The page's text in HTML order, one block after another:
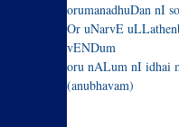
orumanadhuDan nI
Or uNarvE
vENDum
oru nALum nI idhai
(anubhavam)